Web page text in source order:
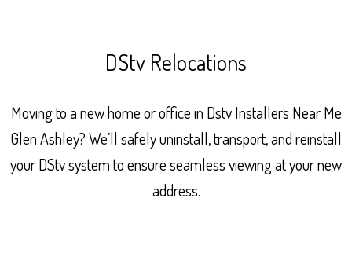
DStv Relocations
Moving to a new home or office in Dstv Installers Near Me
Glen Ashley? We’ll safely uninstall, transport, and reinstall
your DStv system to ensure seamless viewing at your new
address.